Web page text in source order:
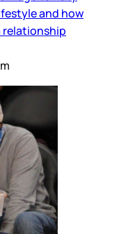
and how
relationship